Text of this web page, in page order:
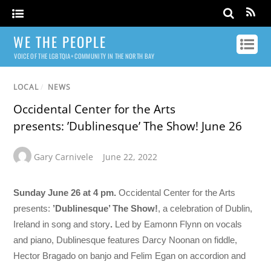
WE THE PEOPLE
VOICE OF THE LGBTQIA+ COMMUNITY IN THE NORTH BAY
LOCAL / NEWS
Occidental Center for the Arts
presents: ’Dublinesque’ The Show! June 26
Gary Carnivele June 22, 2022
Sunday June 26 at 4 pm. Occidental Center for the Arts
presents: ’Dublinesque’ The Show!, a celebration of Dublin,
Ireland in song and story. Led by Eamonn Flynn on vocals
and piano, Dublinesque features Darcy Noonan on fiddle,
Hector Bragado on banjo and Felim Egan on accordion and